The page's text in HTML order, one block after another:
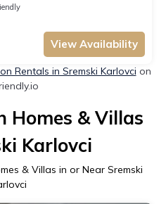
View Availability
Rentals in Sremski Karlovci on
Homes & Villas
Karlovci
& Villas in or Near Sremski